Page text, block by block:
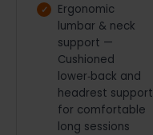
Ergonomic
lumbar & neck
support —
Cushioned
lower‑back and
headrest support
for comfortable
long sessions